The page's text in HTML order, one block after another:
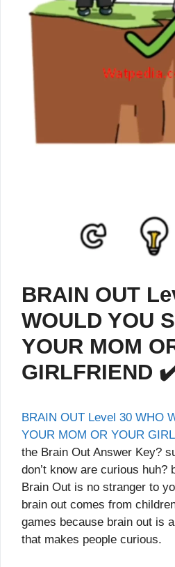
BRAIN OUT
WOULD YOU
YOUR MOM
BRAIN OUT Level 30 WHO
YOUR MOM OR YOUR
the Brain Out Answer Key?
don’t know are curious huh?
Brain Out is no stranger to
brain out comes from
games because brain out is
that makes people curious.